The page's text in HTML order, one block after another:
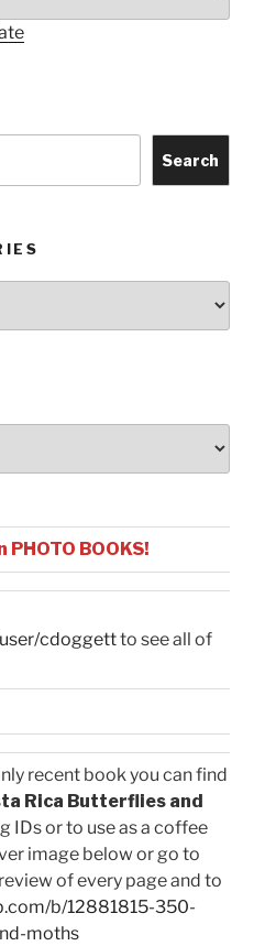
Search
BOOKS!
cdoggettto see all of
recent book you can find
Rica Butterflies and
IDs or to use as a coffee
image below or go to
of every page and to
b/12881815-350-
moths